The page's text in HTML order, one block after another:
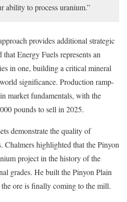
ability to process uranium.”
provides additional strategic
Energy Fuels represents an
in one, building a critical mineral
significance. Production ramp-
market fundamentals, with the
pounds to sell in 2025.
demonstrate the quality of
Chalmers highlighted that the Pinyon
project in the history of the
grades. He built the Pinyon Plain
ore is finally coming to the mill.